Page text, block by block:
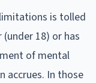
is tolled
18) or has
of mental
accrues. In those